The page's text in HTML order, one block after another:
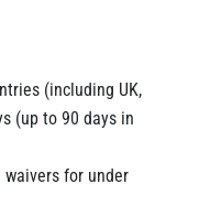
(including UK,
(up to 90 days in
for under